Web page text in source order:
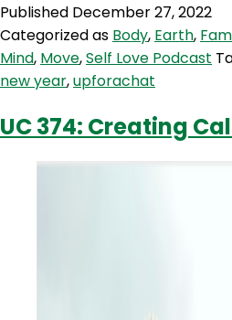
Published December 27, 2022
Categorized as Body, Earth,
Mind, Move,Self Love Podcast
new year,upforachat
UC 374: Creating